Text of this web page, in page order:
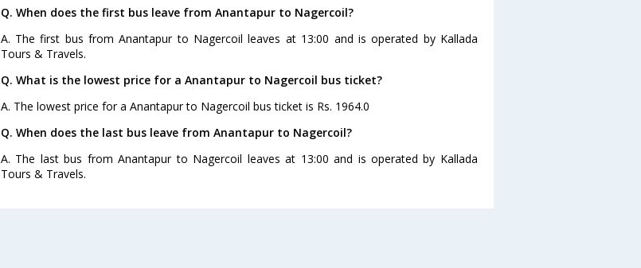
Q. When does the first bus leave from Anantapur to Nagercoil?
A. The first bus from Anantapur to Nagercoil leaves at 13:00 and is operated by Kallada
Tours & Travels.
Q. What is the lowest price for a Anantapur to Nagercoil bus ticket?
A. The lowest price for a Anantapur to Nagercoil bus ticket is Rs. 1964.0
Q. When does the last bus leave from Anantapur to Nagercoil?
A. The last bus from Anantapur to Nagercoil leaves at 13:00 and is operated by Kallada
Tours & Travels.